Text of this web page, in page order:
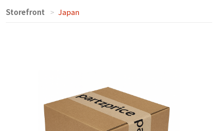
Storefront Japan